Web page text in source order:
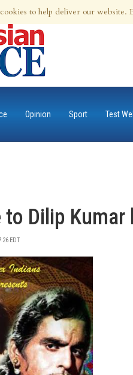
01:28am 9th Aug 2026
Opinion Sport Test
Dilip Kumar
EDT
to help deliver our website.